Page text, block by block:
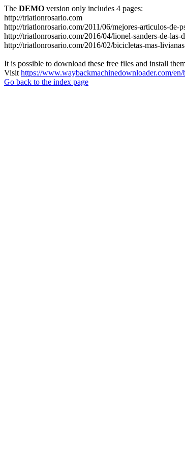
The DEMO version only includes 4 pages:
http://triatlonrosario.com
http://triatlonrosario.com/2011/06/mejores-articulos-de-
http://triatlonrosario.com/2016/04/lionel-sanders-de-las-
http://triatlonrosario.com/2016/02/bicicletas-mas-
It is possible to download these free files and install
Visit https://www.waybackmachinedownloader.com/
Go back to the index page